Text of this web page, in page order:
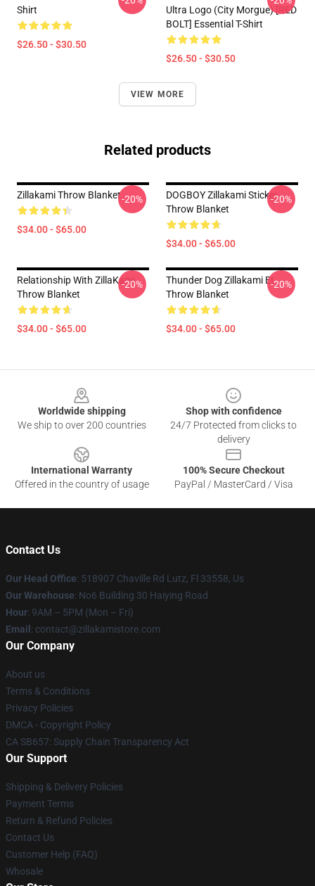
Shirt
$26.50 - $30.50
Ultra Logo (City Morgue) [RED
BOLT] Essential T-Shirt
$26.50 - $30.50
VIEW MORE
Related products
Zillakami Throw Blanket
$34.00 - $65.00
-20%
DOGBOY Zillakami Sticker
Throw Blanket
$34.00 - $65.00
-20%
Relationship With ZillaKami
Throw Blanket
$34.00 - $65.00
-20%
Thunder Dog Zillakami Et
Throw Blanket
$34.00 - $65.00
-20%
Worldwide shipping
We ship to over 200 countries
Shop with confidence
24/7 Protected from clicks to
delivery
International Warranty
Offered in the country of usage
100% Secure Checkout
PayPal / MasterCard / Visa
Contact Us
Our Head Office: 518907 Chaville Rd Lutz, Fl 33558, Us
Our Warehouse: No6 Building 30 Haiying Road
Hour: 9AM – 5PM (Mon – Fri)
Email : contact@zillakamistore.com
Our Company
About us
Terms & Conditions
Privacy Policies
DMCA - Copyright Policy
CA SB657: Supply Chain Transparency Act
Our Support
Shipping & Delivery Policies
Payment Terms
Return & Refund Policies
Contact Us
Customer Help (FAQ)
Whosale